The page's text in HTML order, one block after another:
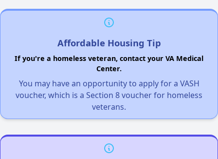
Affordable Housing Tip
If you're a homeless veteran, contact your VA Medical
Center.
You may have an opportunity to apply for a VASH
voucher, which is a Section 8 voucher for homeless
veterans.